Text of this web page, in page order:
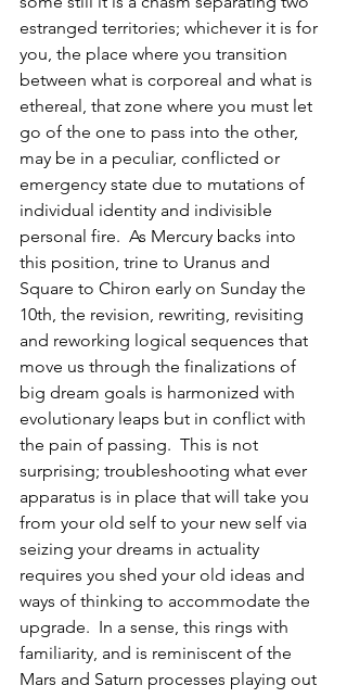
estranged territories; whichever it is for
you, the place where you transition
between what is corporeal and what is
ethereal, that zone where you must let
go of the one to pass into the other,
may be in a peculiar, conflicted or
emergency state due to mutations of
individual identity and indivisible
personal fire.  As Mercury backs into
this position, trine to Uranus and
Square to Chiron early on Sunday the
10th, the revision, rewriting, revisiting
and reworking logical sequences that
move us through the finalizations of
big dream goals is harmonized with
evolutionary leaps but in conflict with
the pain of passing.  This is not
surprising; troubleshooting what ever
apparatus is in place that will take you
from your old self to your new self via
seizing your dreams in actuality
requires you shed your old ideas and
ways of thinking to accommodate the
upgrade.  In a sense, this rings with
familiarity, and is reminiscent of the
Mars and Saturn processes playing out